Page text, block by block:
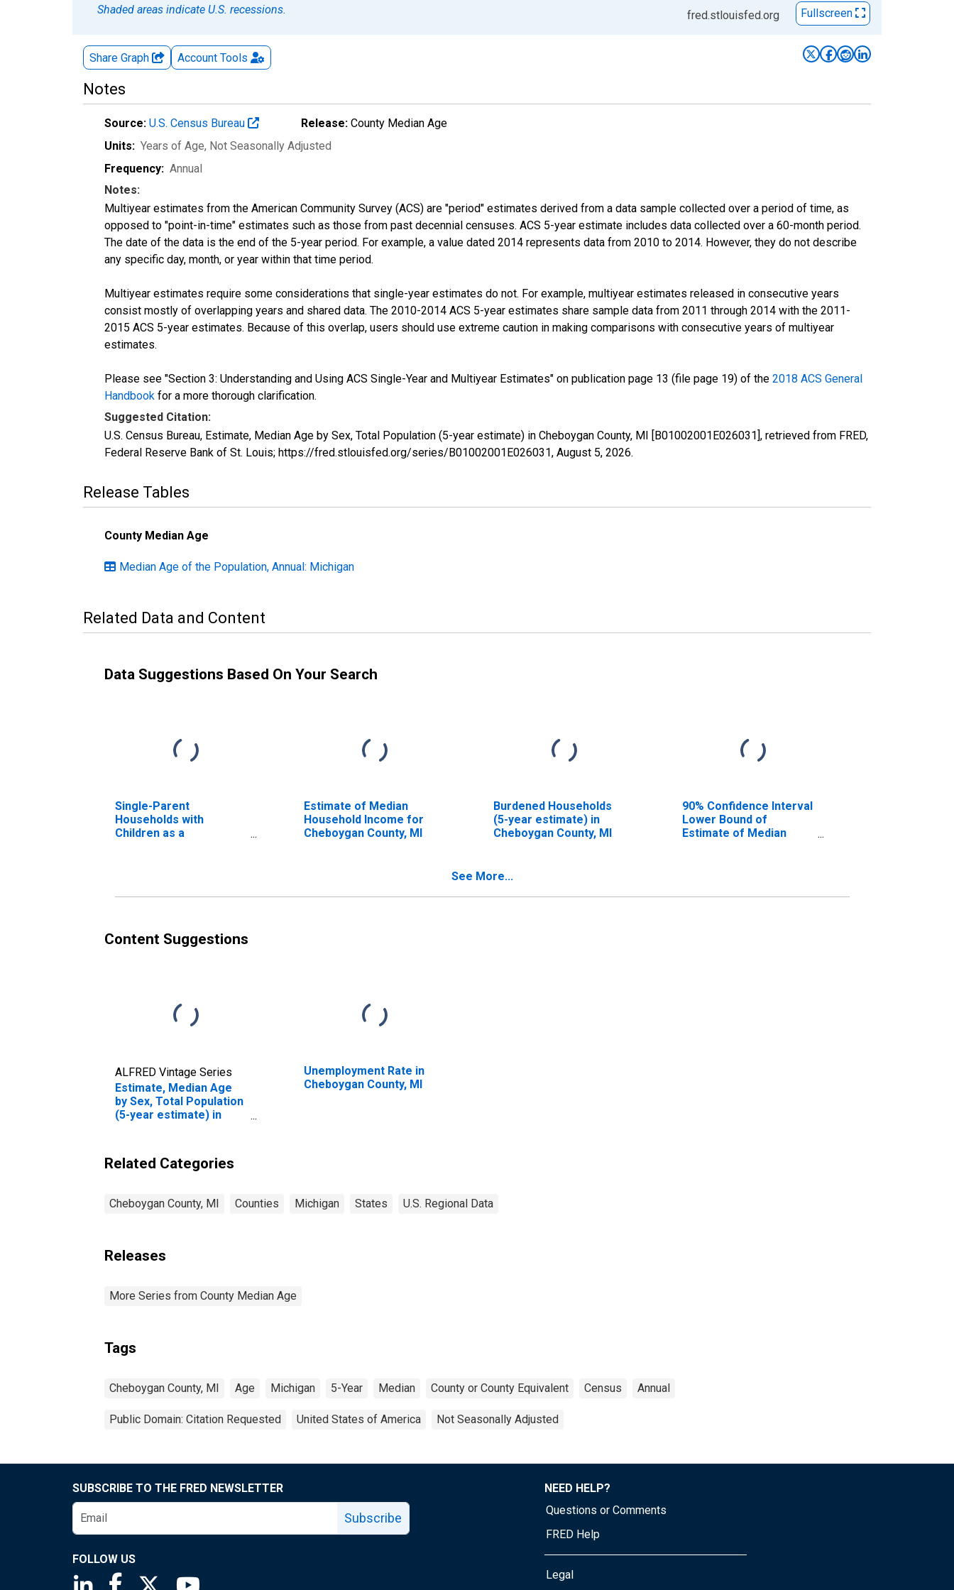
Shaded areas indicate U.S. recessions.
fred.stlouisfed.org Fullscreen
Share Graph Account Tools
Notes
Source: U.S. Census Bureau Release: County Median Age
Units: Years of Age, Not Seasonally Adjusted
Frequency: Annual
Notes:
Multiyear estimates from the American Community Survey (ACS) are "period" estimates derived from a data sample collected over a period of time, as
opposed to "point-in-time" estimates such as those from past decennial censuses. ACS 5-year estimate includes data collected over a 60-month period.
The date of the data is the end of the 5-year period. For example, a value dated 2014 represents data from 2010 to 2014. However, they do not describe
any specific day, month, or year within that time period.
Multiyear estimates require some considerations that single-year estimates do not. For example, multiyear estimates released in consecutive years
consist mostly of overlapping years and shared data. The 2010-2014 ACS 5-year estimates share sample data from 2011 through 2014 with the 2011-
2015 ACS 5-year estimates. Because of this overlap, users should use extreme caution in making comparisons with consecutive years of multiyear
estimates.
Please see "Section 3: Understanding and Using ACS Single-Year and Multiyear Estimates" on publication page 13 (file page 19) of the 2018 ACS General
Handbook for a more thorough clarification.
Suggested Citation:
U.S. Census Bureau, Estimate, Median Age by Sex, Total Population (5-year estimate) in Cheboygan County, MI [B01002001E026031], retrieved from FRED,
Federal Reserve Bank of St. Louis; https://fred.stlouisfed.org/series/B01002001E026031, August 5, 2026.
Release Tables
County Median Age
Median Age of the Population, Annual: Michigan
Related Data and Content
Data Suggestions Based On Your Search
Single-Parent
Households with
Children as a
County, MI
Estimate of Median
Household Income for
Cheboygan County, MI
Burdened Households
(5-year estimate) in
Cheboygan County, MI
90% Confidence Interval
Lower Bound of
Estimate of Median
See More...
Content Suggestions
ALFRED Vintage Series
Estimate, Median Age
by Sex, Total Population
(5-year estimate) in
Unemployment Rate in
Cheboygan County, MI
Related Categories
Cheboygan County, MI Counties Michigan States U.S. Regional Data
Releases
More Series from County Median Age
Tags
Cheboygan County, MI Age Michigan 5-Year Median County or County Equivalent Census Annual
Public Domain: Citation Requested United States of America Not Seasonally Adjusted
SUBSCRIBE TO THE FRED NEWSLETTER
Subscribe
FOLLOW US
Saint Louis Fed linkedin page
Saint Louis Fed facebook page
Saint Louis Fed X page
NEED HELP?
Questions or Comments
FRED Help
Legal